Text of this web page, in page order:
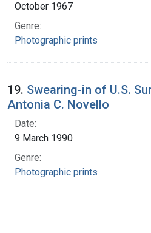
October 1967
Genre:
Photographic prints
19. Swearing-in of U.S.
Antonia C. Novello
Date:
9 March 1990
Genre:
Photographic prints